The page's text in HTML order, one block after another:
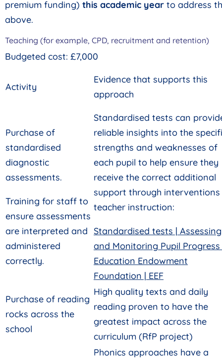
premium funding) this academic year to address
above.
Teaching (for example, CPD, recruitment and retention)
Budgeted cost: £7,000
Activity
Evidence that supports this
approach
Purchase of
standardised
diagnostic
assessments.
Training for staff to
ensure assessments
are interpreted and
administered
correctly.
Standardised tests can
reliable insights into the
strengths and weaknesses of
each pupil to help ensure they
receive the correct additional
support through
teacher instruction:
Standardised tests | Assessing
and Monitoring Pupil Progress
Education Endowment
Foundation | EEF
Purchase of reading
rocks across the
school
High quality texts and daily
reading proven to have the
greatest impact across the
curriculum (RfP project)
Phonics approaches have a